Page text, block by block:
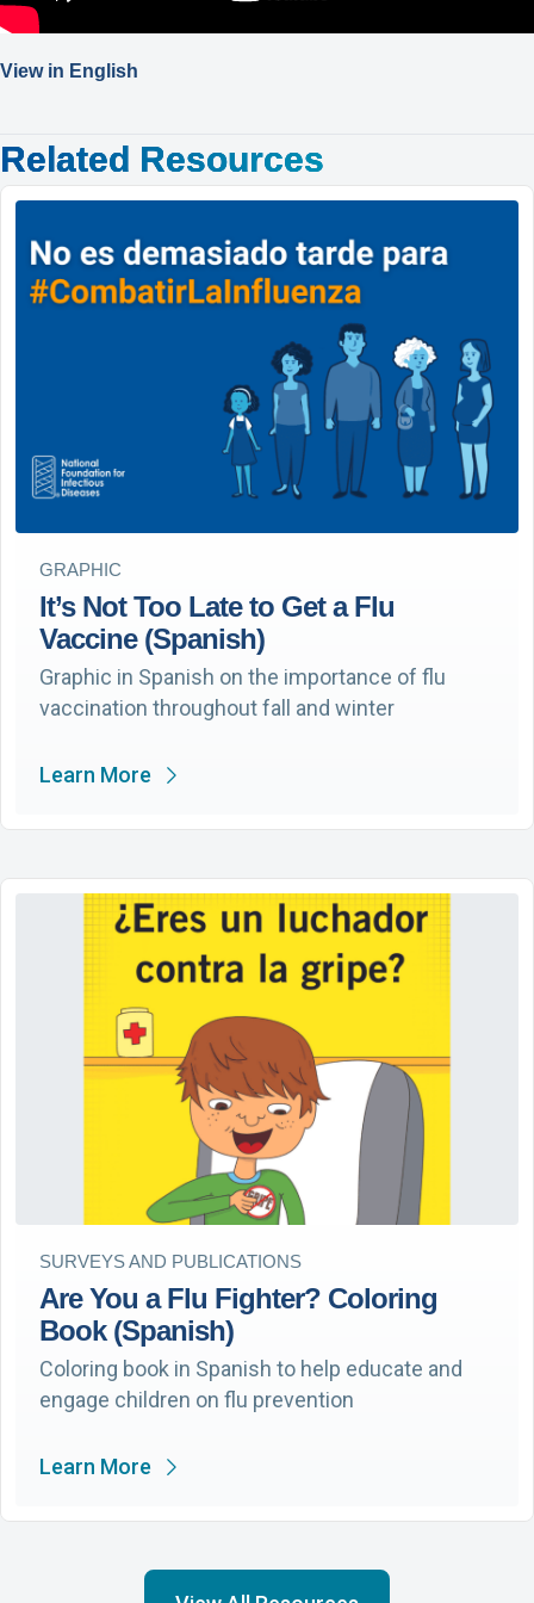
View in English
Related Resources
GRAPHIC
It’s Not Too Late to Get a Flu
Vaccine (Spanish)
Graphic in Spanish on the importance of flu
vaccination throughout fall and winter
Learn More
SURVEYS AND PUBLICATIONS
Are You a Flu Fighter? Coloring
Book (Spanish)
Coloring book in Spanish to help educate and
engage children on flu prevention
Learn More